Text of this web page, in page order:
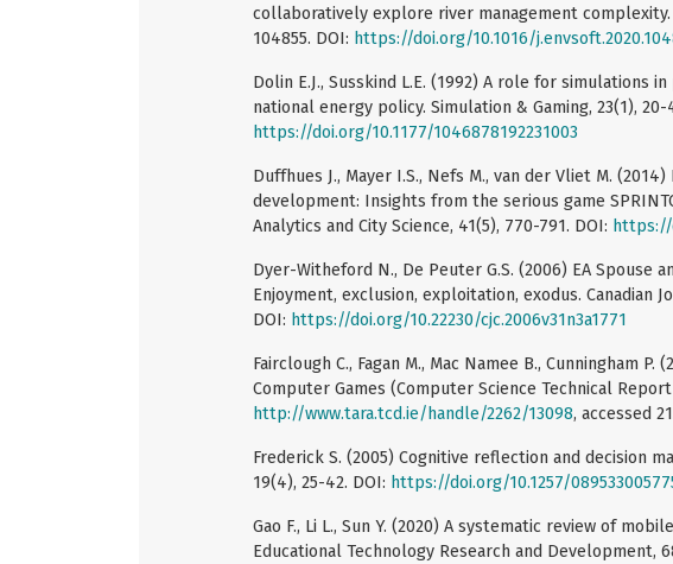
collaboratively explore river management
104855. DOI: https://doi.org/10.1016/
Dolin E.J., Susskind L.E. (1992) A role for simulations
national energy policy. Simulation & Gaming, 23(1), 20-
https://doi.org/10.1177/1046878192231003
Duffhues J., Mayer I.S., Nefs M., van der Vliet M.
development: Insights from the serious game
Analytics and City Science, 41(5), 770-791. DOI: https://
Dyer-Witheford N., De Peuter G.S. (2006) EA Spouse
Enjoyment, exclusion, exploitation, exodus. Canadian
DOI: https://doi.org/10.22230/cjc.2006v31n3a1771
Fairclough C., Fagan M., Mac Namee B., Cunningham
Computer Games (Computer Science Technical
http://www.tara.tcd.ie/handle/2262/13098, accessed
Frederick S. (2005) Cognitive reflection and decision
19(4), 25-42. DOI: https://doi.org/10.1257/
Gao F., Li L., Sun Y. (2020) A systematic review of
Educational Technology Research and Development,